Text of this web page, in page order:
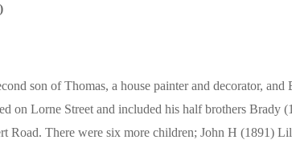
)
son of Thomas, a house painter and decorator,
on Lorne Street and included his half brothers Brady
There were six more children; John H (1891)